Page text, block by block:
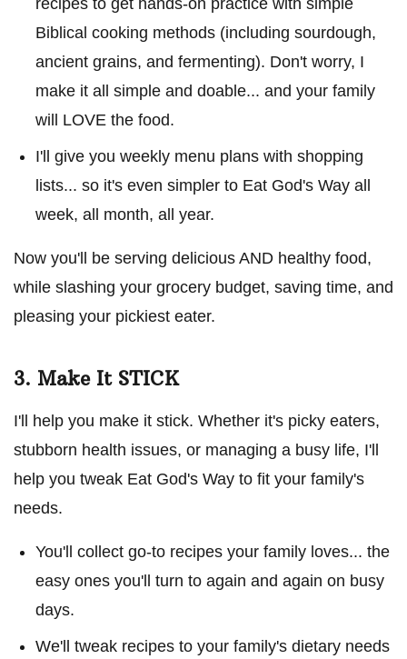
Biblical cooking methods (including sourdough,
ancient grains, and fermenting). Don't worry, I
make it all simple and doable... and your family
will LOVE the food.
I'll give you weekly menu plans with shopping
lists... so it's even simpler to Eat God's Way all
week, all month, all year.
Now you'll be serving delicious AND healthy food,
while slashing your grocery budget, saving time, and
pleasing your pickiest eater.
3. Make It STICK
I'll help you make it stick. Whether it's picky eaters,
stubborn health issues, or managing a busy life, I'll
help you tweak Eat God's Way to fit your family's
needs.
You'll collect go-to recipes your family loves... the
easy ones you'll turn to again and again on busy
days.
We'll tweak recipes to your family's dietary needs